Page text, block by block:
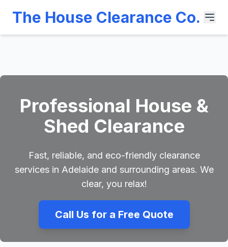
The House Clearance Co.
Professional House &
Shed Clearance
Fast, reliable, and eco-friendly clearance
services in Adelaide and surrounding areas. We
clear, you relax!
Call Us for a Free Quote